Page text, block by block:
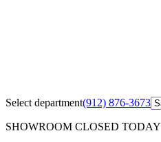
Select department(912) 876-3673
SHOWROOM CLOSED TODAY